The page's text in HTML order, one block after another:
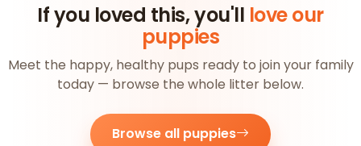
If you loved this, you'll love our
puppies
Meet the happy, healthy pups ready to join your family
today — browse the whole litter below.
Browse all puppies